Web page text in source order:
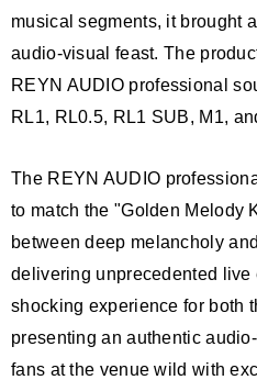
musical segments, it brought
audio-visual feast. The
REYN AUDIO professional
RL1, RL0.5, RL1 SUB, M1,
The REYN AUDIO
to match the "Golden Melody
between deep melancholy
delivering unprecedented live
shocking experience for both
presenting an authentic
fans at the venue wild with